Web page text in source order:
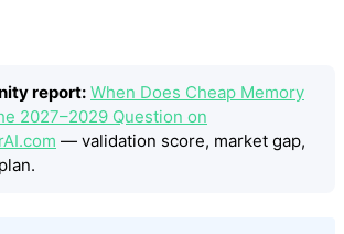
report: When Does Cheap Memory
2027–2029 Question on
— validation score, market gap,